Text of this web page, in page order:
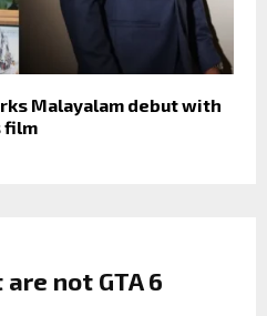
Malayalam debut with
film
not GTA 6